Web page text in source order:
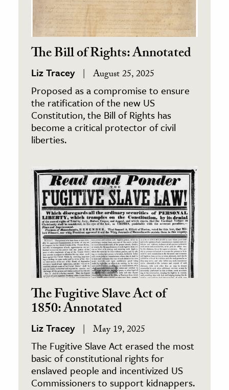
The Bill of Rights: Annotated
Liz Tracey August 25, 2025
Proposed as a compromise to ensure
the ratification of the new US
Constitution, the Bill of Rights has
become a critical protector of civil
liberties.
The Fugitive Slave Act of
1850: Annotated
Liz Tracey May 19, 2025
The Fugitive Slave Act erased the most
basic of constitutional rights for
enslaved people and incentivized US
Commissioners to support kidnappers.